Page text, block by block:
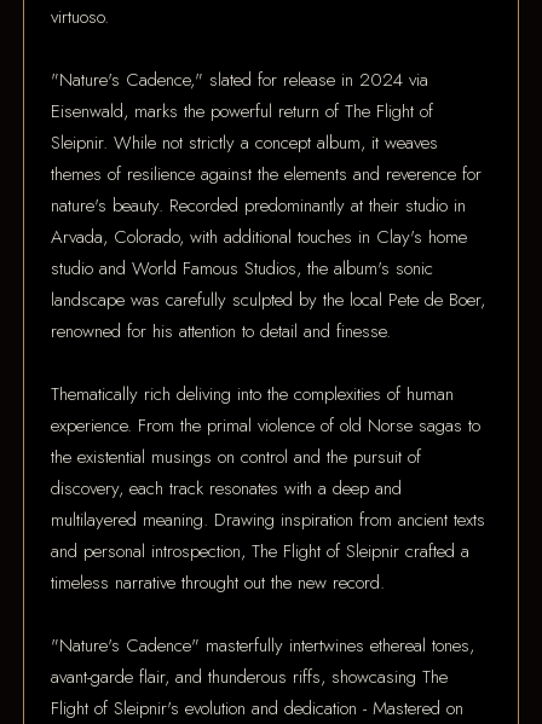
virtuoso.
"Nature's Cadence," slated for release in 2024 via
Eisenwald, marks the powerful return of The Flight of
Sleipnir. While not strictly a concept album, it weaves
themes of resilience against the elements and reverence for
nature's beauty. Recorded predominantly at their studio in
Arvada, Colorado, with additional touches in Clay's home
studio and World Famous Studios, the album's sonic
landscape was carefully sculpted by the local Pete de Boer,
renowned for his attention to detail and finesse.
Thematically rich deliving into the complexities of human
experience. From the primal violence of old Norse sagas to
the existential musings on control and the pursuit of
discovery, each track resonates with a deep and
multilayered meaning. Drawing inspiration from ancient texts
and personal introspection, The Flight of Sleipnir crafted a
timeless narrative throught out the new record.
"Nature's Cadence" masterfully intertwines ethereal tones,
avant-garde flair, and thunderous riffs, showcasing The
Flight of Sleipnir's evolution and dedication - Mastered on